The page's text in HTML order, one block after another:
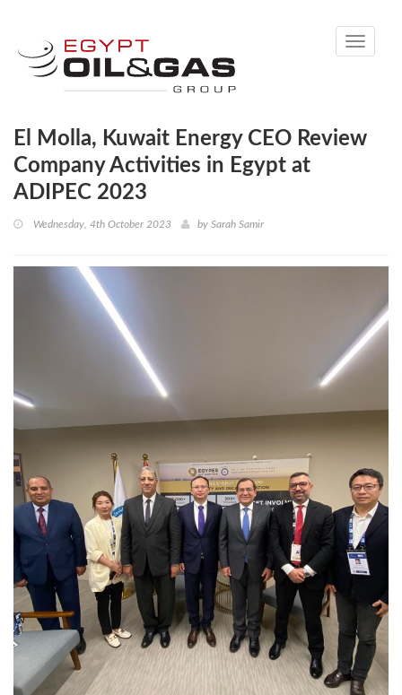
Toggle
El Molla, Kuwait Energy CEO Review
Company Activities in Egypt at
ADIPEC 2023
Wednesday, 4th October 2023 by Sarah Samir